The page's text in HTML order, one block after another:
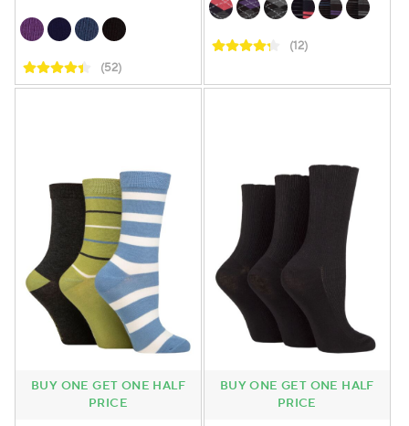
(52)
(12)
BUY ONE GET ONE HALF
PRICE
BUY ONE GET ONE HALF
PRICE